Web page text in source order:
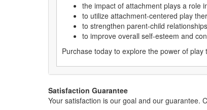
the impact of attachment plays a role
to utilize attachment-centered play
to strengthen parent-child relationships
to improve overall self-esteem and
Purchase today to explore the power of
Satisfaction Guarantee
Your satisfaction is our goal and our guarantee.